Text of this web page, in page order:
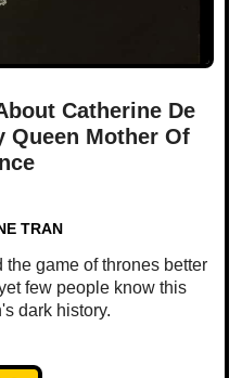
Catherine De
Queen Mother Of
TRAN
game of thrones better
few people know this
dark history.